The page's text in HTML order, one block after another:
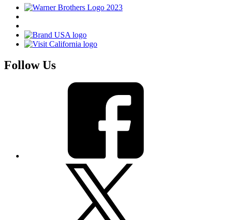
Follow Us